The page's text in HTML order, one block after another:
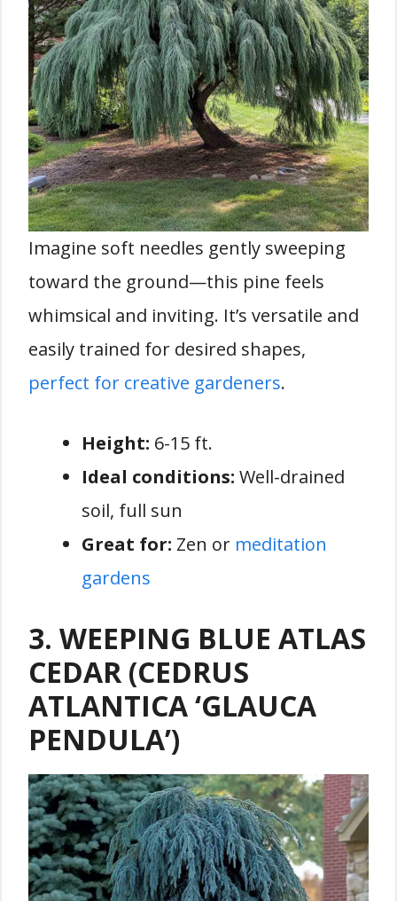
Imagine soft needles gently sweeping
toward the ground—this pine feels
whimsical and inviting. It’s versatile and
easily trained for desired shapes,
perfect for creative gardeners.
Height: 6-15 ft.
Ideal conditions: Well-drained
soil, full sun
Great for: Zen or meditation
gardens
3. WEEPING BLUE ATLAS
CEDAR (CEDRUS
ATLANTICA ‘GLAUCA
PENDULA’)